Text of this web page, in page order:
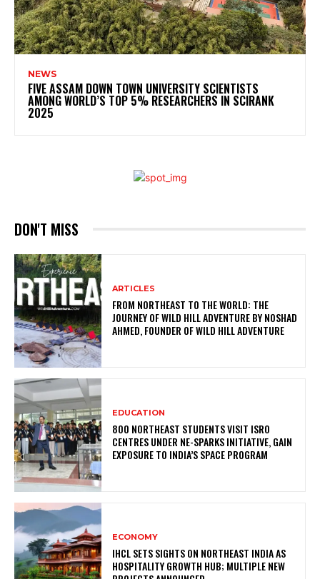
NEWS
FIVE ASSAM DOWN TOWN UNIVERSITY SCIENTISTS
AMONG WORLD’S TOP 5% RESEARCHERS IN SCIRANK
2025
DON'T MISS
ARTICLES
FROM NORTHEAST TO THE WORLD: THE
JOURNEY OF WILD HILL ADVENTURE BY NOSHAD
AHMED, FOUNDER OF WILD HILL ADVENTURE
EDUCATION
800 NORTHEAST STUDENTS VISIT ISRO
CENTRES UNDER NE-SPARKS INITIATIVE, GAIN
EXPOSURE TO INDIA’S SPACE PROGRAM
ECONOMY
IHCL SETS SIGHTS ON NORTHEAST INDIA AS
HOSPITALITY GROWTH HUB; MULTIPLE NEW